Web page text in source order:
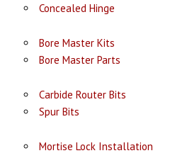
Concealed Hinge
Bore Master Kits
Bore Master Parts
Carbide Router Bits
Spur Bits
Mortise Lock Installation